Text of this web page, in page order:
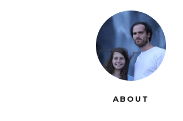
ABOUT